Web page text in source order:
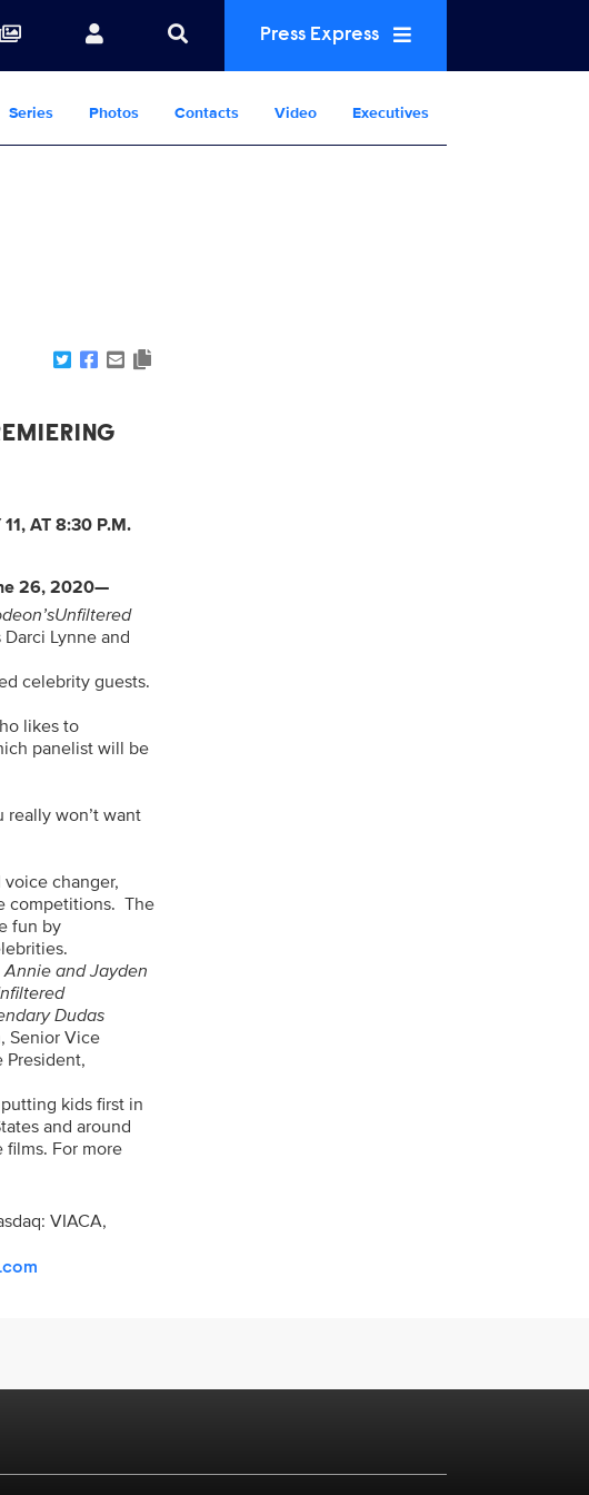
Press Express
Series Photos Contacts Video Executives
11, AT 8:30 P.M.
26, 2020—
Unfiltered
Lynne and
celebrity guests.
likes to
panelist will be
really won’t want
changer,
competitions. The
fun by
and Jayden
Dudas
Senior Vice
President,
kids first in
and around
For more
VIACA,